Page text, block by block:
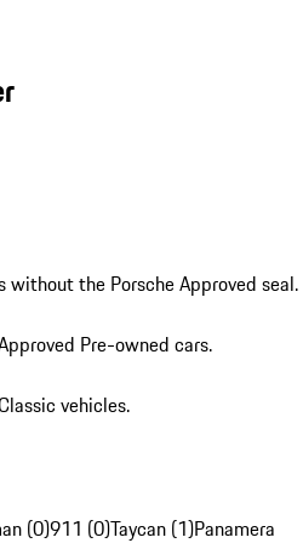
without the Porsche Approved seal.
Pre-owned cars.
vehicles.
(0)911 (0)Taycan (1)Panamera